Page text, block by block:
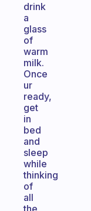
drink
a
glass
of
warm
milk.
Once
ur
ready,
get
in
bed
and
sleep
while
thinking
of
all
the